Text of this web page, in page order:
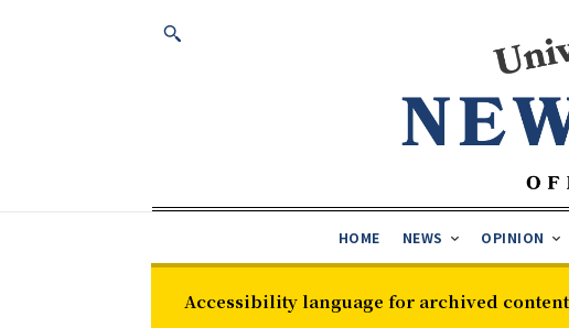
HOME NEWS OPINION
Accessibility language for archived content